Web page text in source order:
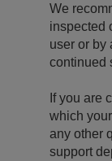
We
inspected
user or by
continued
If you are
which
any other
support